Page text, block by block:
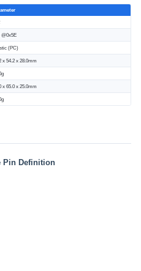
@0x5E
(PC)
x 54.2 x 28.0mm
x 65.0 x 25.0mm
Pin Definition